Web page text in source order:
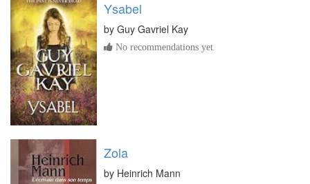
Ysabel
by Guy Gavriel Kay
No recommendations yet
Zola
by Heinrich Mann